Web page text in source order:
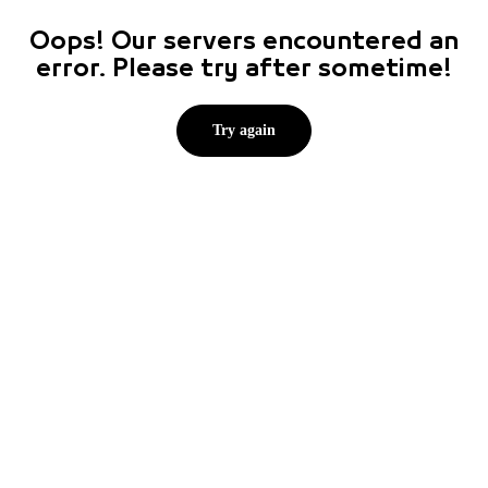
Oops! Our servers encountered an
error. Please try after sometime!
Try again